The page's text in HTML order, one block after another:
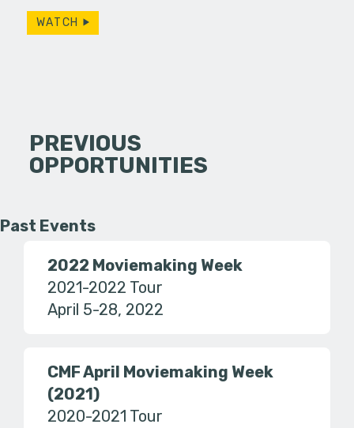
WATCH
PREVIOUS
OPPORTUNITIES
Past Events
2022 Moviemaking Week
2021-2022 Tour
April 5-28, 2022
CMF April Moviemaking Week
(2021)
2020-2021 Tour